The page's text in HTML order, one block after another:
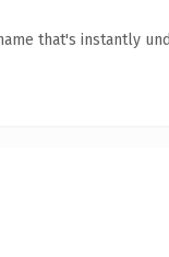
that's instantly